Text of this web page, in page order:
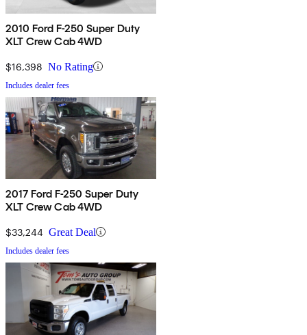
2010 Ford F-250 Super Duty
XLT Crew Cab 4WD
$16,398 No Rating
Includes dealer fees
2017 Ford F-250 Super Duty
XLT Crew Cab 4WD
$33,244 Great Deal
Includes dealer fees